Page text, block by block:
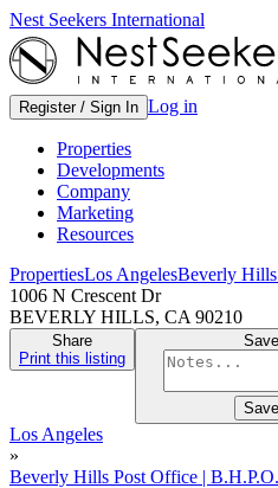
Nest Seekers International
Register / Sign In Log in
Properties
Developments
Company
Marketing
Resources
PropertiesLos AngelesBeverly
1006 N Crescent Dr
BEVERLY HILLS, CA 90210
Share
Print this listing
Save
Save
Los Angeles
»
Beverly Hills Post Office | B.H.P.O.